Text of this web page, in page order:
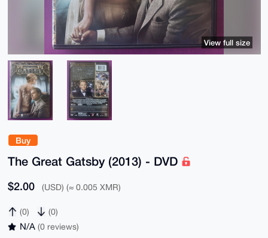
Buy
The Great Gatsby (2013) - DVD
$2.00 (USD) (≈ 0.005 XMR)
(0) (0)
N/A (0 reviews)
View full size